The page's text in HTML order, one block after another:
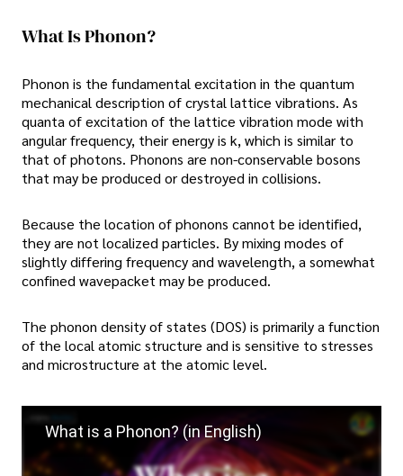
What Is Phonon?
Phonon is the fundamental excitation in the quantum
mechanical description of crystal lattice vibrations. As
quanta of excitation of the lattice vibration mode with
angular frequency, their energy is k, which is similar to
that of photons. Phonons are non-conservable bosons
that may be produced or destroyed in collisions.
Because the location of phonons cannot be identified,
they are not localized particles. By mixing modes of
slightly differing frequency and wavelength, a somewhat
confined wavepacket may be produced.
The phonon density of states (DOS) is primarily a function
of the local atomic structure and is sensitive to stresses
and microstructure at the atomic level.
What is a Phonon? (in English)